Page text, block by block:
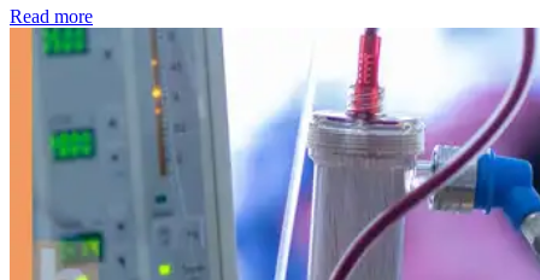
Read more: Kidney disease drives more than 13,600 treatments as